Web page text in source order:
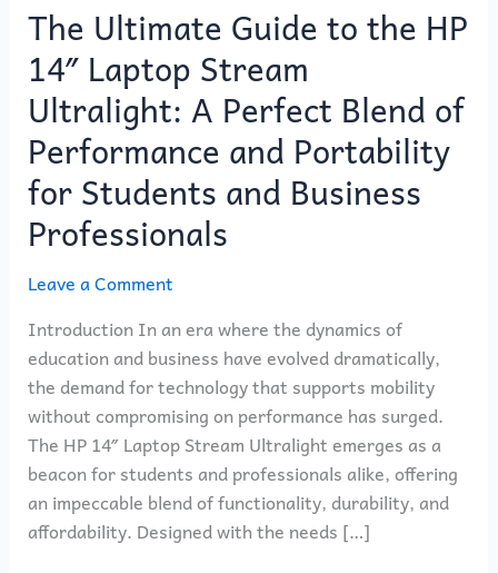
The Ultimate Guide to the HP
14″ Laptop Stream
Ultralight: A Perfect Blend of
Performance and Portability
for Students and Business
Professionals
Leave a Comment
Introduction In an era where the dynamics of
education and business have evolved dramatically,
the demand for technology that supports mobility
without compromising on performance has surged.
The HP 14″ Laptop Stream Ultralight emerges as a
beacon for students and professionals alike, offering
an impeccable blend of functionality, durability, and
affordability. Designed with the needs […]
Guide
to
the
HP
14″
Laptop
Stream
Ultralight:
A
Perfect
of
Performance
and
Portability
for
Students
and
Business